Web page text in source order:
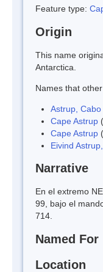
Feature type:
Origin
This name
Antarctica.
Names that
Astrup, Cabo
Cape Astrup
Cape Astrup
Eivind
Narrative
En el extremo
99, bajo el
714.
Named For
Location